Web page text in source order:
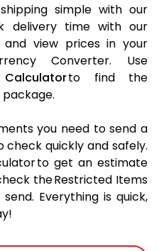
simple with our
delivery time with our
and view prices in your
Converter. Use
to find the
you need to send a
check quickly and safely.
to get an estimate
the Restricted Items
Everything is quick,